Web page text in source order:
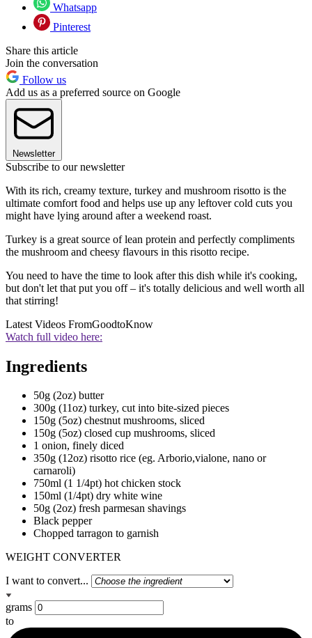
Whatsapp
Pinterest
Share this article
Join the conversation
Follow us
Add us as a preferred source on Google
Newsletter
Subscribe to our newsletter
With its rich, creamy texture, turkey and mushroom risotto is the
ultimate comfort food and helps use up any leftover cold cuts you
might have lying around after a weekend roast.
Turkey is a great source of lean protein and perfectly compliments
the mushroom and cheesy flavours in this risotto recipe.
You need to have the time to look after this dish while it's cooking,
but don't let that put you off – it's totally delicious and well worth all
that stirring!
Latest Videos FromGoodtoKnow
Watch full video here:
Ingredients
50g (2oz) butter
300g (11oz) turkey, cut into bite-sized pieces
150g (5oz) chestnut mushrooms, sliced
150g (5oz) closed cup mushrooms, sliced
1 onion, finely diced
350g (12oz) risotto rice (eg. Arborio,vialone, nano or
carnaroli)
750ml (1 1/4pt) hot chicken stock
150ml (1/4pt) dry white wine
50g (2oz) fresh parmesan shavings
Black pepper
Chopped tarragon to garnish
WEIGHT CONVERTER
I want to convert...
grams
to